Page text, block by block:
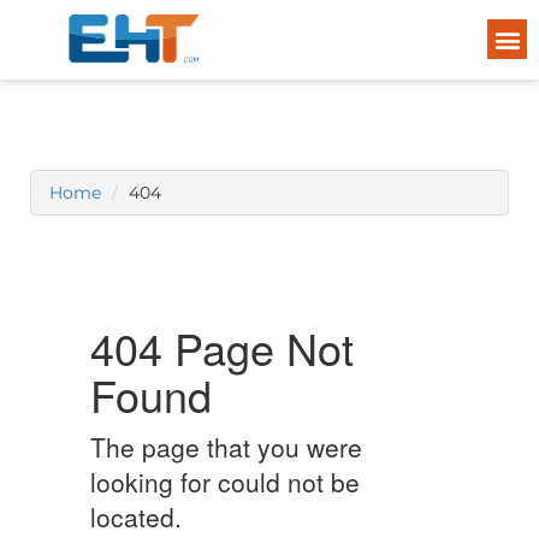
Home 404
404 Page Not
Found
The page that you were
looking for could not be
located.